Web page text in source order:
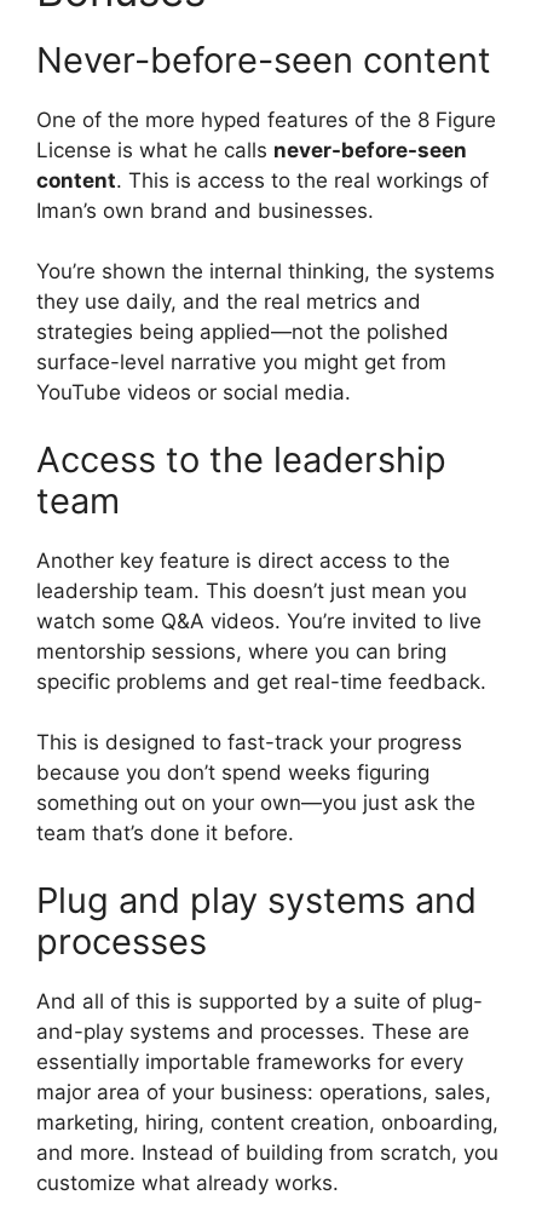
Never-before-seen content
One of the more hyped features of the 8 Figure
License is what he calls never-before-seen
content. This is access to the real workings of
Iman’s own brand and businesses.
You’re shown the internal thinking, the systems
they use daily, and the real metrics and
strategies being applied—not the polished
surface-level narrative you might get from
YouTube videos or social media.
Access to the leadership
team
Another key feature is direct access to the
leadership team. This doesn’t just mean you
watch some Q&A videos. You’re invited to live
mentorship sessions, where you can bring
specific problems and get real-time feedback.
This is designed to fast-track your progress
because you don’t spend weeks figuring
something out on your own—you just ask the
team that’s done it before.
Plug and play systems and
processes
And all of this is supported by a suite of plug-
and-play systems and processes. These are
essentially importable frameworks for every
major area of your business: operations, sales,
marketing, hiring, content creation, onboarding,
and more. Instead of building from scratch, you
customize what already works.